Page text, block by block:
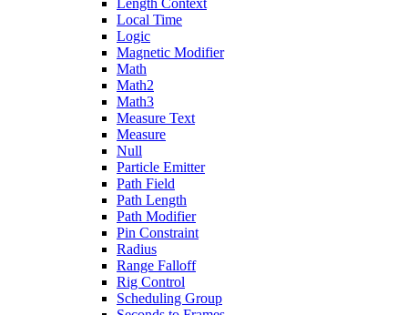
Length Context
Local Time
Logic
Magnetic Modifier
Math
Math2
Math3
Measure Text
Measure
Null
Particle Emitter
Path Field
Path Length
Path Modifier
Pin Constraint
Radius
Range Falloff
Rig Control
Scheduling Group